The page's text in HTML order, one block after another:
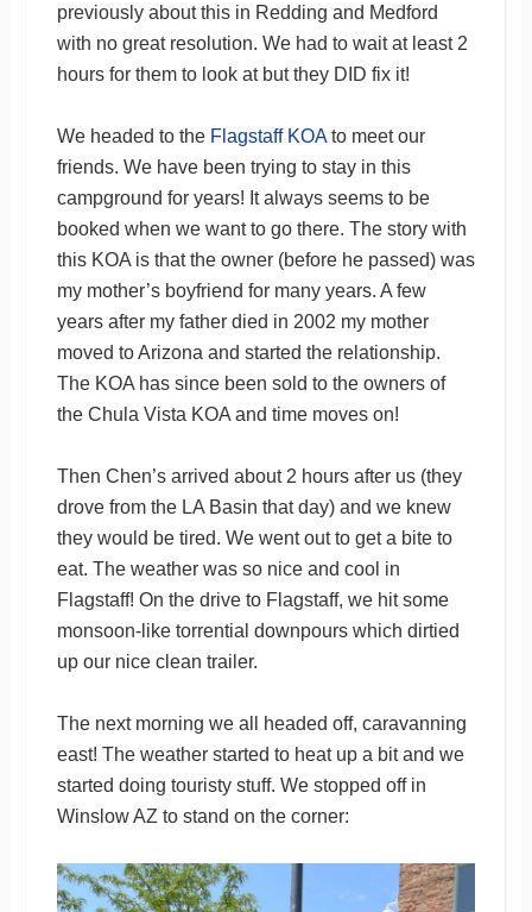
previously about this in Redding and Medford
with no great resolution. We had to wait at least 2
hours for them to look at but they DID fix it!
We headed to the Flagstaff KOAto meet our
friends. We have been trying to stay in this
campground for years! It always seems to be
booked when we want to go there. The story with
this KOA is that the owner (before he passed) was
my mother’s boyfriend for many years. A few
years after my father died in 2002 my mother
moved to Arizona and started the relationship.
The KOA has since been sold to the owners of
the Chula Vista KOA and time moves on!
Then Chen’s arrived about 2 hours after us (they
drove from the LA Basin that day) and we knew
they would be tired. We went out to get a bite to
eat. The weather was so nice and cool in
Flagstaff! On the drive to Flagstaff, we hit some
monsoon-like torrential downpours which dirtied
up our nice clean trailer.
The next morning we all headed off, caravanning
east! The weather started to heat up a bit and we
started doing touristy stuff. We stopped off in
Winslow AZ to stand on the corner: